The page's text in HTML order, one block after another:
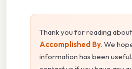
Thank you for reading about
Accomplished By. We
information has been